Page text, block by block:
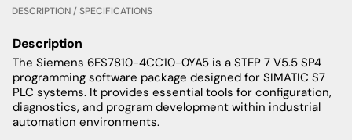
DESCRIPTION / SPECIFICATIONS
Description
The Siemens 6ES7810-4CC10-0YA5 is a STEP 7 V5.5 SP4
programming software package designed for SIMATIC S7
PLC systems. It provides essential tools for configuration,
diagnostics, and program development within industrial
automation environments.